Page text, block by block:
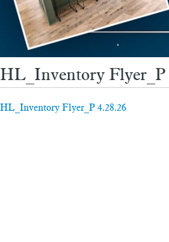
HL_Inventory Flyer_P
HL_Inventory Flyer_P 4.28.26